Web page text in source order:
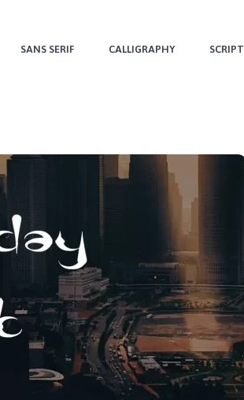
SANS SERIF CALLIGRAPHY SCRIPT